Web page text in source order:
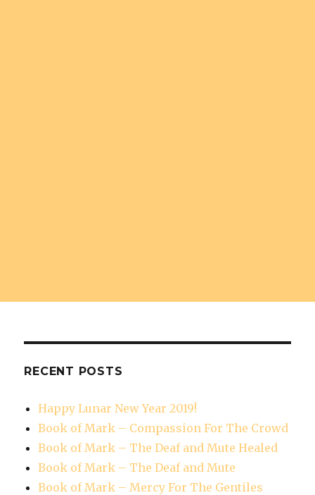
RECENT POSTS
Happy Lunar New Year 2019!
Book of Mark – Compassion For The Crowd
Book of Mark – The Deaf and Mute Healed
Book of Mark – The Deaf and Mute
Book of Mark – Mercy For The Gentiles